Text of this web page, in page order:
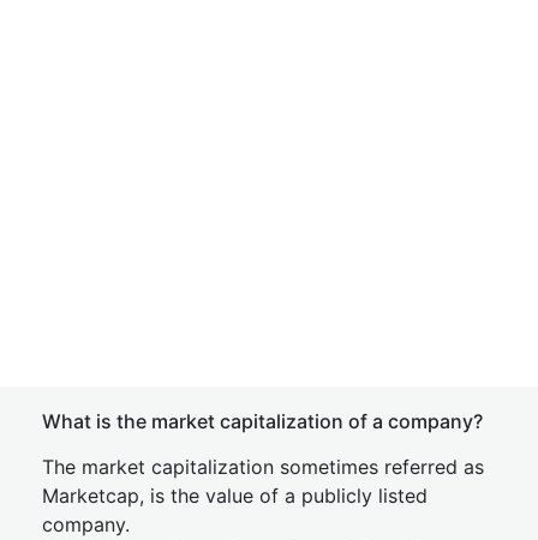
What is the market capitalization of a company?
The market capitalization sometimes referred as
Marketcap, is the value of a publicly listed
company.